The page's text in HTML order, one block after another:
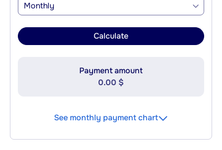
Monthly
Calculate
Payment amount
0.00 $
See monthly payment chart